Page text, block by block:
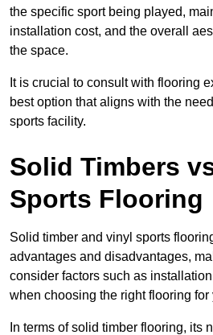
the specific sport being played,
installation cost, and the overall
the space.
It is crucial to consult with flooring
best option that aligns with the
sports facility.
Solid Timbers
Sports Flooring
Solid timber and vinyl sports
advantages and disadvantages,
consider factors such as
when choosing the right flooring for
In terms of solid timber flooring, its